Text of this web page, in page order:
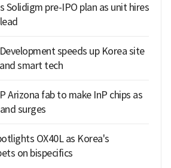
Solidigm pre-IPO plan as unit hires
speeds up Korea site
smart tech
Arizona fab to make InP chips as
surges
OX40L as Korea's
on bispecifics